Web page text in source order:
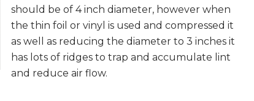
should be of 4 inch diameter, however when
the thin foil or vinyl is used and compressed it
as well as reducing the diameter to 3 inches it
has lots of ridges to trap and accumulate lint
and reduce air flow.